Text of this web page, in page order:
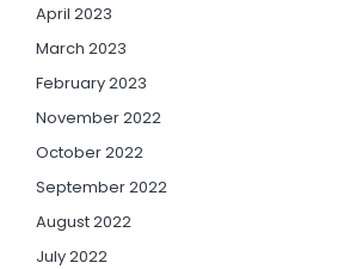
April 2023
March 2023
February 2023
November 2022
October 2022
September 2022
August 2022
July 2022